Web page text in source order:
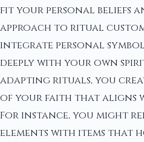
fit your personal beliefs
approach to ritual
integrate personal
deeply with your own
adapting rituals, you
of your faith that aligns
For instance, you might
elements with items that